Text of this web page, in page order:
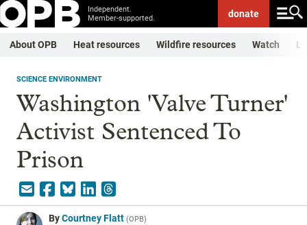
Independent.
Member-supported.
donate
About OPB Heat resources Wildfire resources Watch
SCIENCE ENVIRONMENT
Washington 'Valve Turner'
Activist Sentenced To
Prison
ByCourtney Flatt (OPB)